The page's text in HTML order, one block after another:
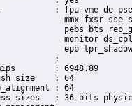
mmx fxsr sse
pebs bts
monitor
epb
size	: 64
: 64
bits physical, 48 bits virtual